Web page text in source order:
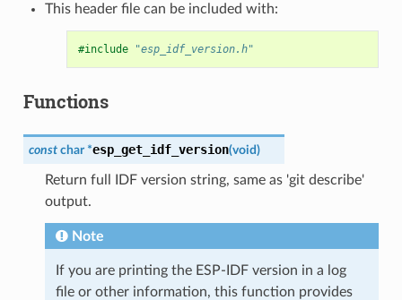
This header file can be included with:
#include "esp_idf_version.h"
Functions
const char *esp_get_idf_version(void)
Return full IDF version string, same as 'git describe'
output.
Note
If you are printing the ESP-IDF version in a log
file or other information, this function provides